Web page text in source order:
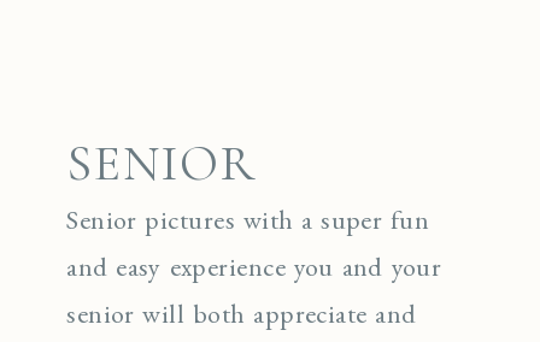
SENIOR
Senior pictures with a super fun
and easy experience you and your
senior will both appreciate and